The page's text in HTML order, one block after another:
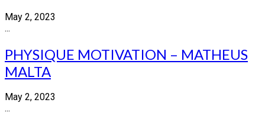
May 2, 2023
...
PHYSIQUE MOTIVATION – MATHEUS
MALTA
May 2, 2023
...